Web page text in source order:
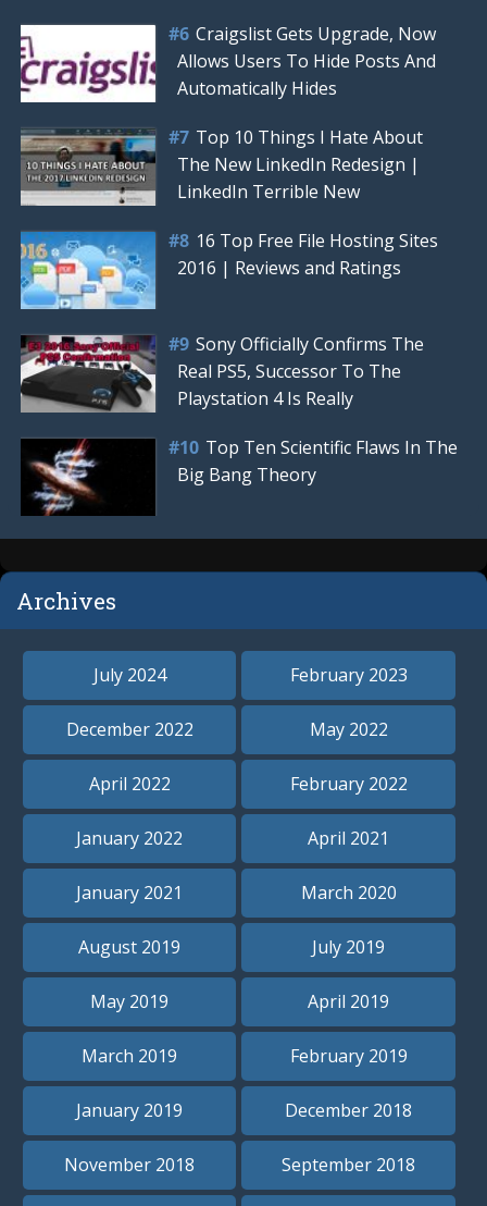
Craigslist Gets Upgrade, Now
Allows Users To Hide Posts And
Automatically Hides
Top 10 Things I Hate About
The New LinkedIn Redesign |
LinkedIn Terrible New
16 Top Free File Hosting Sites
2016 | Reviews and Ratings
Sony Officially Confirms The
Real PS5, Successor To The
Playstation 4 Is Really
Top Ten Scientific Flaws In The
Big Bang Theory
Archives
July 2024 February 2023
December 2022 May 2022
April 2022 February 2022
January 2022 April 2021
January 2021 March 2020
August 2019 July 2019
May 2019 April 2019
March 2019 February 2019
January 2019 December 2018
November 2018 September 2018